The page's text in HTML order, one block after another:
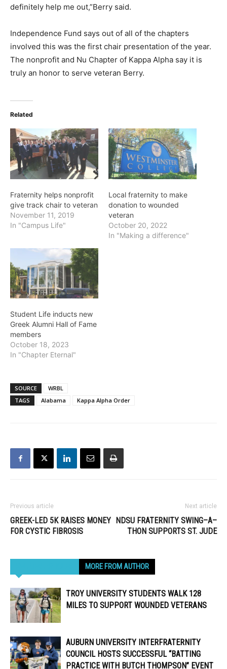
definitely help me out,”Berry said.
Independence Fund says out of all of the chapters
involved this was the first chair presentation of the year.
The nonprofit and Nu Chapter of Kappa Alpha say it is
truly an honor to serve veteran Berry.
Related
Fraternity helps nonprofit
give track chair to veteran
November 11, 2019
In "Campus Life"
Local fraternity to make
donation to wounded
veteran
October 20, 2022
In "Making a difference"
Student Life inducts new
Greek Alumni Hall of Fame
members
October 18, 2023
In "Chapter Eternal"
SOURCE
WRBL
TAGS
Alabama Kappa Alpha Order
Previous article
GREEK-LED 5K RAISES MONEY
FOR CYSTIC FIBROSIS
Next article
NDSU FRATERNITY SWING–A–
THON SUPPORTS ST. JUDE
MORE FROM AUTHOR
TROY UNIVERSITY STUDENTS WALK 128
MILES TO SUPPORT WOUNDED VETERANS
AUBURN UNIVERSITY INTERFRATERNITY
COUNCIL HOSTS SUCCESSFUL “BATTING
PRACTICE WITH BUTCH THOMPSON” EVENT